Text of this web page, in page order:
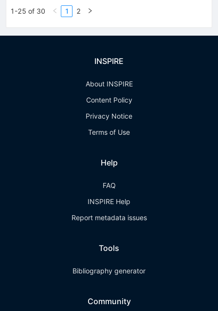
1-25 of 30 1 2
INSPIRE
About INSPIRE
Content Policy
Privacy Notice
Terms of Use
Help
FAQ
INSPIRE Help
Report metadata issues
Tools
Bibliography generator
Community